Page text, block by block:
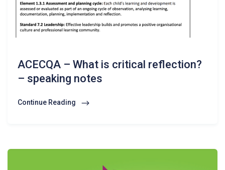
ACECQA – What is critical reflection?
– speaking notes
Continue Reading